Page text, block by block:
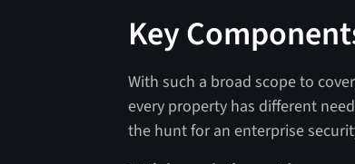
Key
With such a broad scope to
every property has different
the hunt for an enterprise